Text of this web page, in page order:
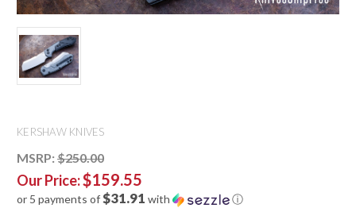
KERSHAW KNIVES
MSRP: $250.00
Our Price:$159.55
or 5 payments of$31.91 with ⓘ